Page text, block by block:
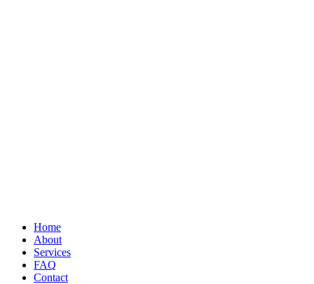
Home
About
Services
FAQ
Contact